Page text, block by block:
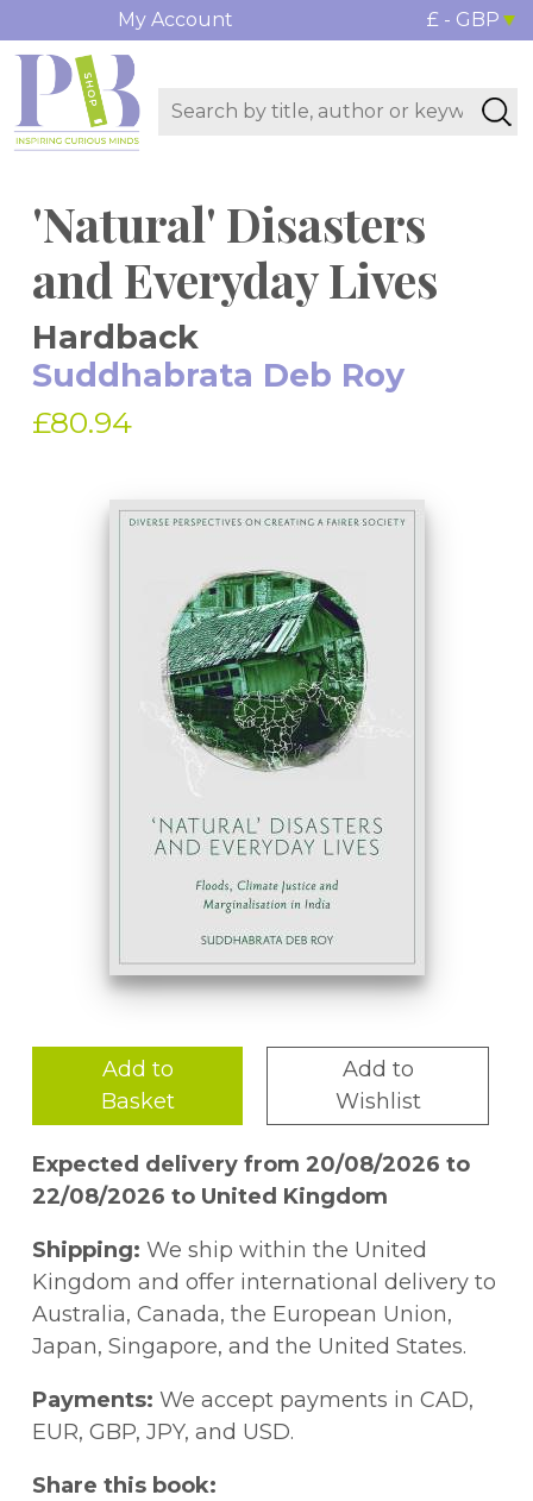
My Account £ - GBP
'Natural' Disasters
and Everyday Lives
Hardback
Suddhabrata Deb Roy
£80.94
Add to
Basket
Add to
Wishlist
Expected delivery from 20/08/2026 to
22/08/2026 to United Kingdom
Shipping: We ship within the United
Kingdom and offer international delivery to
Australia, Canada, the European Union,
Japan, Singapore, and the United States.
Payments: We accept payments in CAD,
EUR, GBP, JPY, and USD.
Share this book: